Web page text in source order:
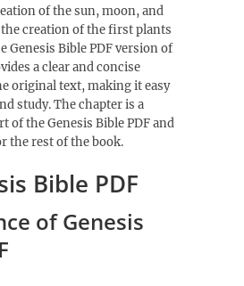
of the sun, moon, and
the creation of the first plants
Genesis Bible PDF version of
a clear and concise
original text, making it easy
study. The chapter is a
of the Genesis Bible PDF and
the rest of the book.
Bible PDF
of Genesis